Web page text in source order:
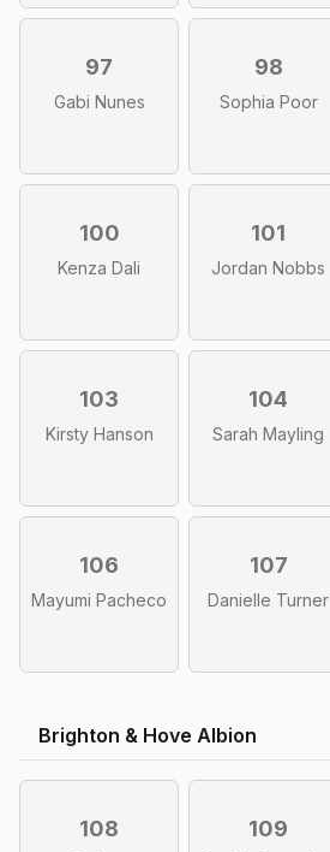
97
Gabi Nunes
98
Sophia Poor
100
Kenza Dali
101
Jordan Nobbs
103
Kirsty Hanson
104
Sarah Mayling
106
Mayumi Pacheco
107
Danielle Turner
Brighton & Hove Albion
108 109